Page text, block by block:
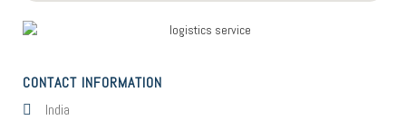
CONTACT INFORMATION
India